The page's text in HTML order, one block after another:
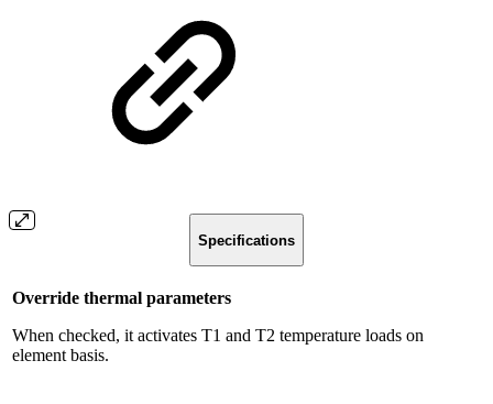
Specifications
Override thermal parameters
When checked, it activates T1 and T2 temperature loads on
element basis.